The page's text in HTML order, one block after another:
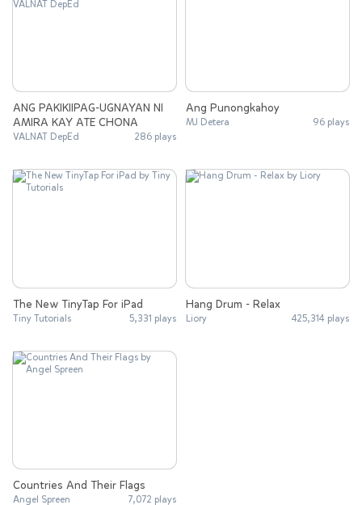
ANG PAKIKIIPAG-UGNAYAN NI
AMIRA KAY ATE CHONA
VALNAT DepEd 286 plays
Ang Punongkahoy
MJ Detera 96 plays
The New TinyTap For iPad
Tiny Tutorials 5,331 plays
Hang Drum - Relax
Liory 425,314 plays
Countries And Their Flags
Angel Spreen 7,072 plays